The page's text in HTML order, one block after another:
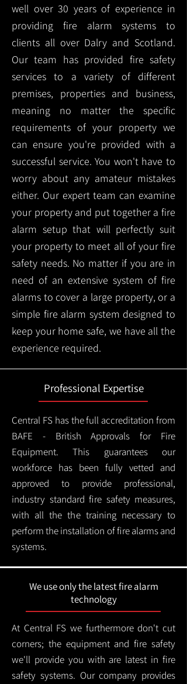
well over 30 years of experience in
providing fire alarm systems to
clients all over Dalry and Scotland.
Our team has provided fire safety
services to a variety of different
premises, properties and business,
meaning no matter the specific
requirements of your property we
can ensure you're provided with a
successful service. You won't have to
worry about any amateur mistakes
either. Our expert team can examine
your property and put together a fire
alarm setup that will perfectly suit
your property to meet all of your fire
safety needs. No matter if you are in
need of an extensive system of fire
alarms to cover a large property, or a
simple fire alarm system designed to
keep your home safe, we have all the
experience required.
Professional Expertise
Central FS has the full accreditation from
BAFE - British Approvals for Fire
Equipment. This guarantees our
workforce has been fully vetted and
approved to provide professional,
industry standard fire safety measures,
with all the the training necessary to
perform the installation of fire alarms and
systems.
We use only the latest fire alarm
technology
At Central FS we furthermore don't cut
corners; the equipment and fire safety
we'll provide you with are latest in fire
safety systems. Our company provides